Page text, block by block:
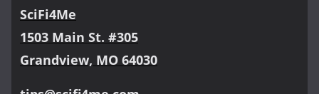
SciFi4Me
1503 Main St. #305
Grandview, MO 64030